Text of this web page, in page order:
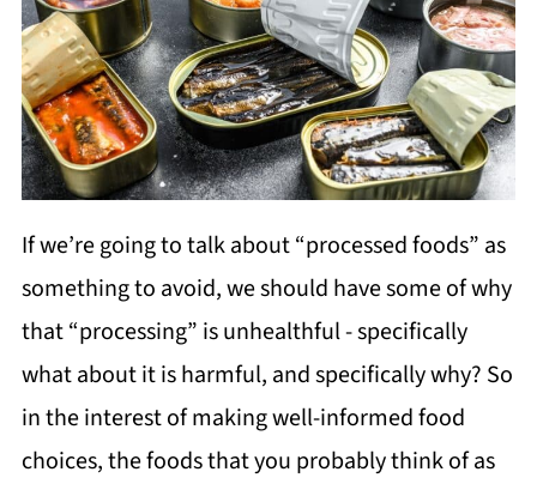
If we’re going to talk about “processed foods” as
something to avoid, we should have some of why
that “processing” is unhealthful - specifically
what about it is harmful, and specifically why? So
in the interest of making well-informed food
choices, the foods that you probably think of as